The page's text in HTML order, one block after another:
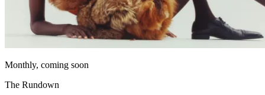
Monthly, coming soon
The Rundown